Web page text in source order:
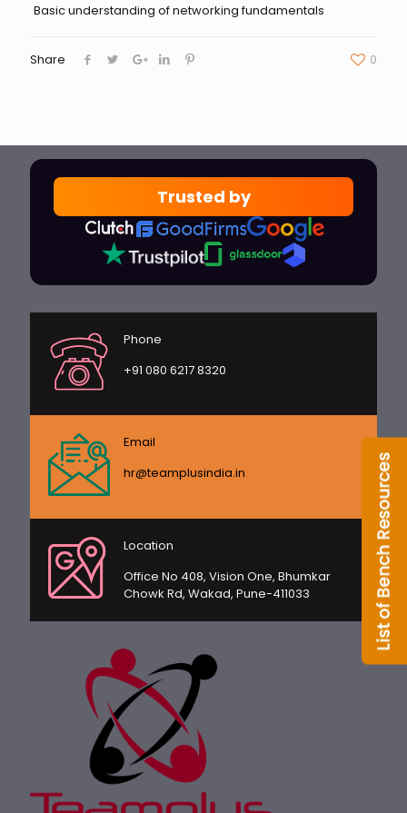
Basic understanding of networking fundamentals
Share 0
Trusted by
Phone
+91 080 6217 8320
Email
hr@teamplusindia.in
Location
Office No 408, Vision One, Bhumkar
Chowk Rd, Wakad, Pune-411033